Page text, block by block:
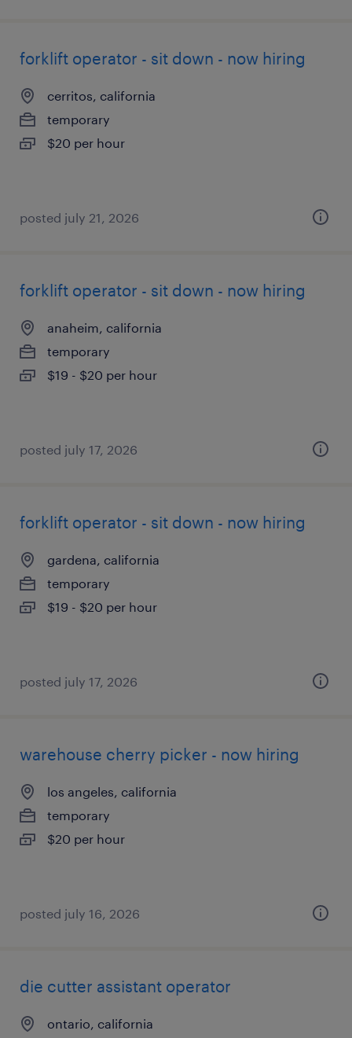
forklift operator - sit down - now hiring
cerritos, california
temporary
$20 per hour
posted july 21, 2026
forklift operator - sit down - now hiring
anaheim, california
temporary
$19 - $20 per hour
posted july 17, 2026
forklift operator - sit down - now hiring
gardena, california
temporary
$19 - $20 per hour
posted july 17, 2026
warehouse cherry picker - now hiring
los angeles, california
temporary
$20 per hour
posted july 16, 2026
die cutter assistant operator
ontario, california